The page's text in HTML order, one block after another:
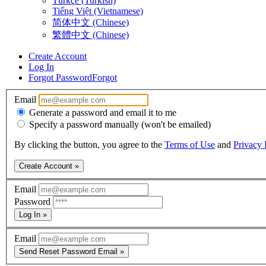
Tiếng Việt (Vietnamese)
简体中文 (Chinese)
繁體中文 (Chinese)
Create Account
Log In
Forgot PasswordForgot
Email
Generate a password and email it to me
Specify a password manually (won't be emailed)
By clicking the button, you agree to the Terms of Use and Privacy
Create Account »
Email
Password
Log In »
Email
Send Reset Password Email »